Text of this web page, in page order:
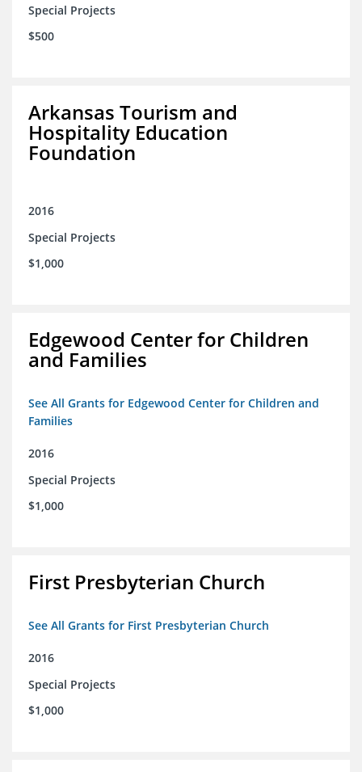
Special Projects
$500
Arkansas Tourism and
Hospitality Education
Foundation
2016
Special Projects
$1,000
Edgewood Center for Children
and Families
See All Grants for Edgewood Center for Children and
Families
2016
Special Projects
$1,000
First Presbyterian Church
See All Grants for First Presbyterian Church
2016
Special Projects
$1,000